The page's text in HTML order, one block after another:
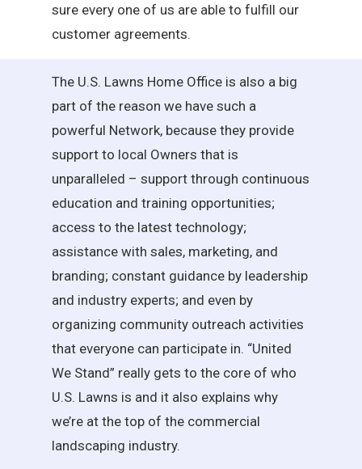
sure every one of us are able to fulfill our
customer agreements.
The U.S. Lawns Home Office is also a big
part of the reason we have such a
powerful Network, because they provide
support to local Owners that is
unparalleled – support through continuous
education and training opportunities;
access to the latest technology;
assistance with sales, marketing, and
branding; constant guidance by leadership
and industry experts; and even by
organizing community outreach activities
that everyone can participate in. “United
We Stand” really gets to the core of who
U.S. Lawns is and it also explains why
we’re at the top of the commercial
landscaping industry.